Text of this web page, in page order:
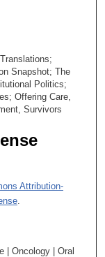
Snapshot; The
Politics;
Offering Care,
Survivors
Attribution-
| Oncology | Oral